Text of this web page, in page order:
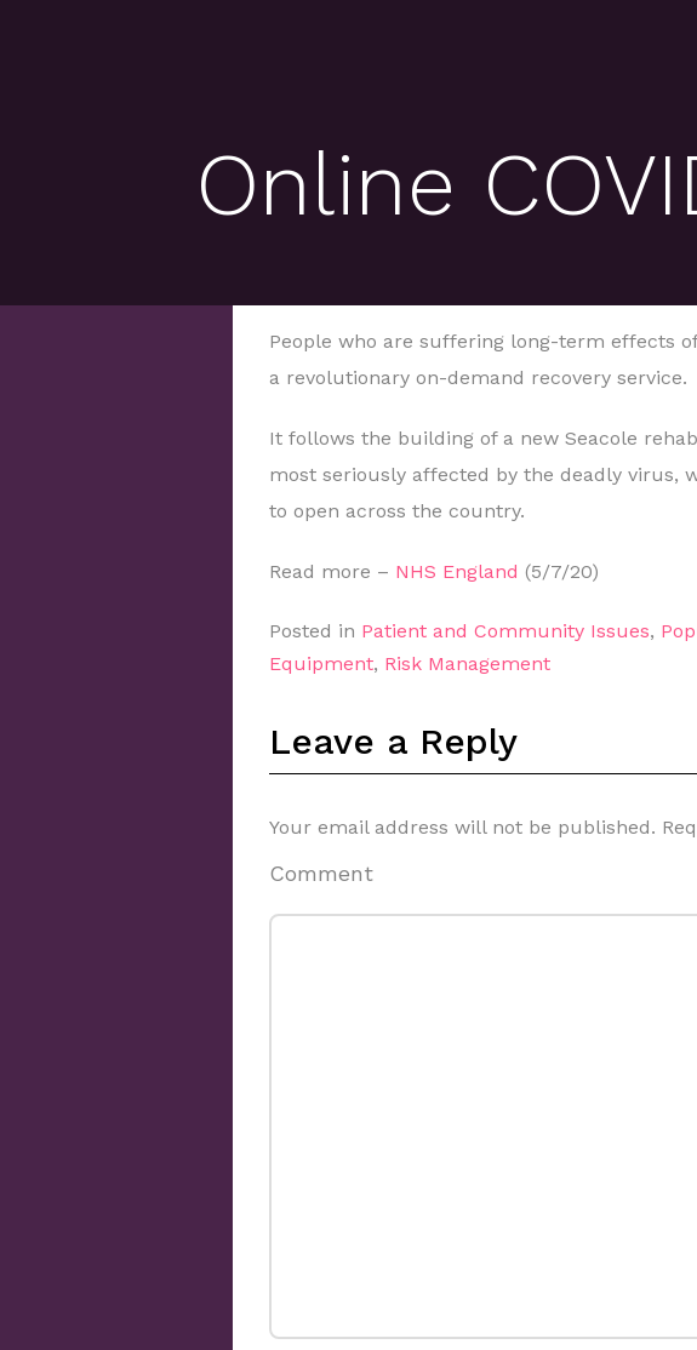
Online
People who are suffering long-term effects
a revolutionary on-demand recovery service.
It follows the building of a new Seacole
most seriously affected by the deadly virus,
to open across the country.
Read more – NHS England (5/7/20)
Posted in Patient and Community Issues,
Equipment, Risk Management
Leave a Reply
Your email address will not be published.
Comment